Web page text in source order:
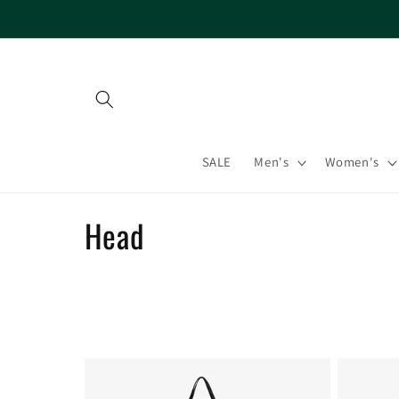
SALE Men's Women's
C
Head